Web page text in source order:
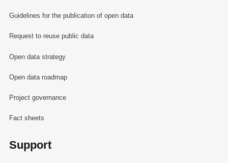
Guidelines for the publication of open data
Request to reuse public data
Open data strategy
Open data roadmap
Project governance
Fact sheets
Support